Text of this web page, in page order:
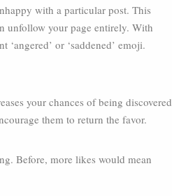
with a particular post. This
unfollow your page entirely. With
or ‘saddened’ emoji.
your chances of being discovered
them to return the favor.
Before, more likes would mean